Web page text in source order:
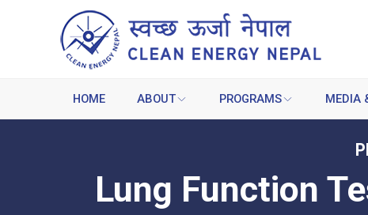
HOME ABOUT PROGRAMS MEDIA
Lung Function